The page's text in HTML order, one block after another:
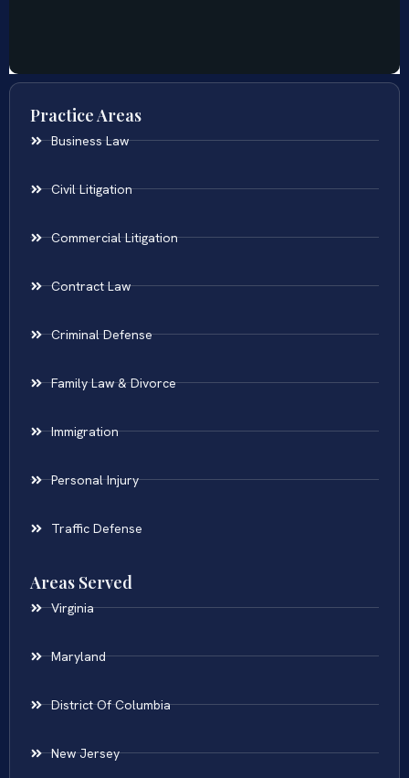
Practice Areas
Business Law
Civil Litigation
Commercial Litigation
Contract Law
Criminal Defense
Family Law & Divorce
Immigration
Personal Injury
Traffic Defense
Areas Served
Virginia
Maryland
District Of Columbia
New Jersey